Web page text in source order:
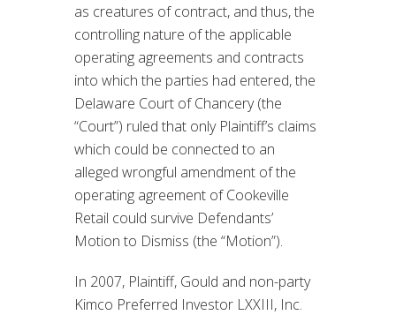
as creatures of contract, and thus, the
controlling nature of the applicable
operating agreements and contracts
into which the parties had entered, the
Delaware Court of Chancery (the
“Court”) ruled that only Plaintiff’s claims
which could be connected to an
alleged wrongful amendment of the
operating agreement of Cookeville
Retail could survive Defendants’
Motion to Dismiss (the “Motion”).
In 2007, Plaintiff, Gould and non-party
Kimco Preferred Investor LXXIII, Inc.